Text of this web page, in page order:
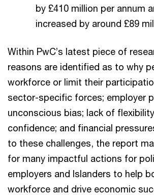
by £410 million per annum
increased by around £89
Within PwC’s latest piece of
reasons are identified as to why
workforce or limit their
sector-specific forces; employer
unconscious bias; lack of
confidence; and financial
to these challenges, the report
for many impactful actions for
employers and Islanders to help
workforce and drive economic